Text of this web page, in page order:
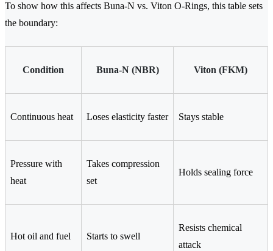
To show how this affects Buna-N vs. Viton O-Rings, this table sets
the boundary:
Condition Buna-N (NBR) Viton (FKM)
Continuous heat Loses elasticity faster Stays stable
Pressure with
heat
Takes compression
set
Holds sealing force
Hot oil and fuel Starts to swell
Resists chemical
attack